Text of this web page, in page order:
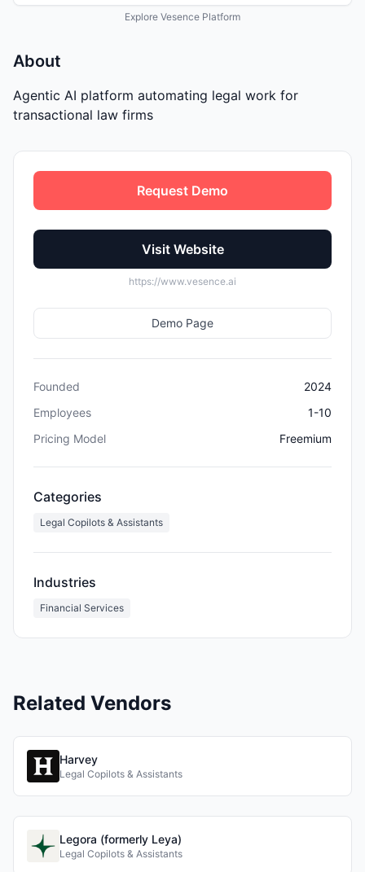
Explore Vesence Platform
About
Agentic AI platform automating legal work for
transactional law firms
Request Demo
Visit Website
https://www.vesence.ai
Demo Page
Founded
2024
Employees
1-10
Pricing Model
Freemium
Categories
Legal Copilots & Assistants
Industries
Financial Services
Related Vendors
Harvey
Legal Copilots & Assistants
Legora (formerly Leya)
Legal Copilots & Assistants